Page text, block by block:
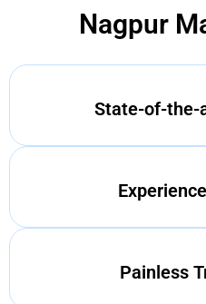
Nagpur
State-of-the-
Painless